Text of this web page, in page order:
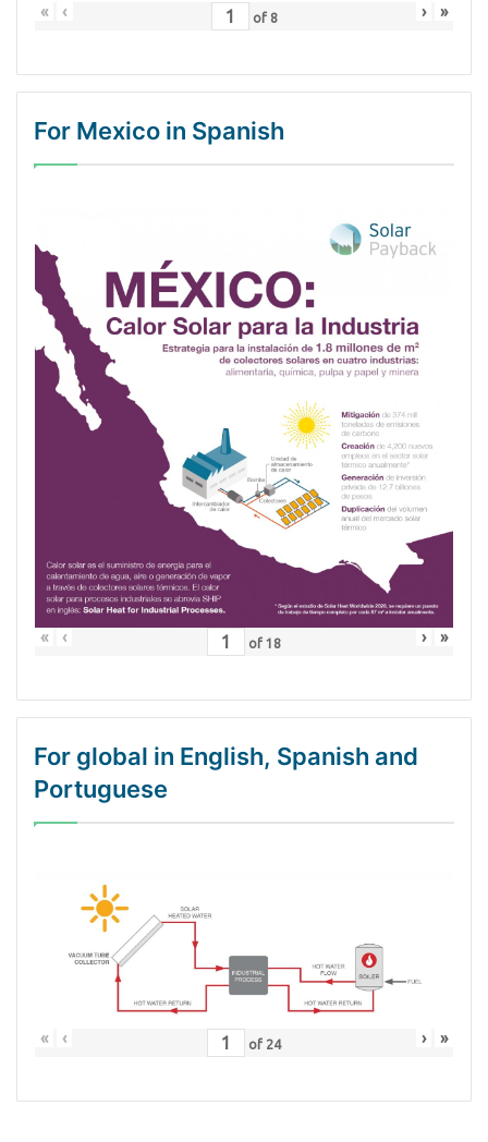
« ‹ of 8 › »
For Mexico in Spanish
« ‹ of 18 › »
For global in English, Spanish and
Portuguese
« ‹ of 24 › »